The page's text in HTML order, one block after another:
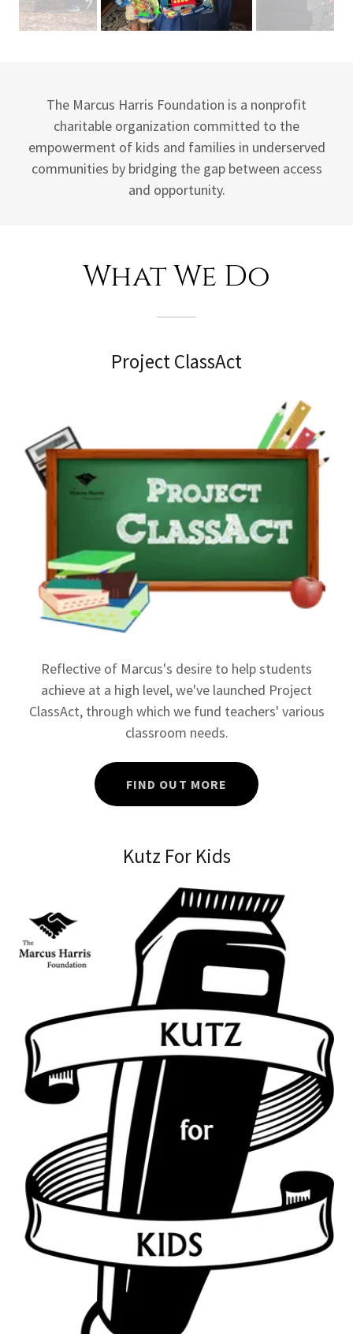
The Marcus Harris Foundation is a nonprofit
charitable organization committed to the
empowerment of kids and families in underserved
communities by bridging the gap between access
and opportunity.
What We Do
Project ClassAct
Reflective of Marcus's desire to help students
achieve at a high level, we've launched Project
ClassAct, through which we fund teachers' various
classroom needs.
FIND OUT MORE
Kutz For Kids